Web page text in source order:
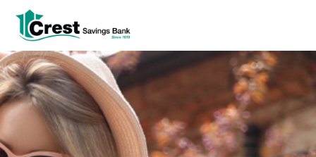
tpw title